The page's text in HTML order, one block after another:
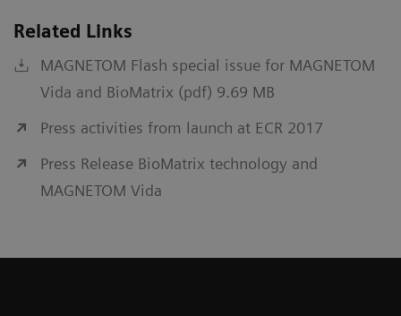
Related Links
MAGNETOM Flash special issue for MAGNETOM
Vida and BioMatrix (pdf) 9.69 MB
Press activities from launch at ECR 2017
Press Release BioMatrix technology and
MAGNETOM Vida